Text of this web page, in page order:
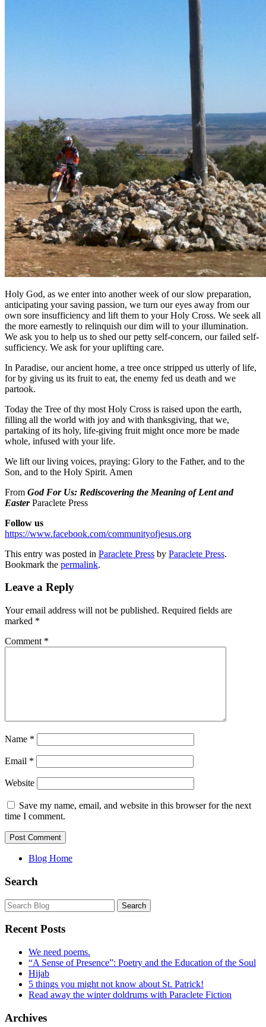
Holy God, as we enter into another week of our slow preparation,
anticipating your saving passion, we turn our eyes away from our
own sore insufficiency and lift them to your Holy Cross. We seek all
the more earnestly to relinquish our dim will to your illumination.
We ask you to help us to shed our petty self-concern, our failed self-
sufficiency. We ask for your uplifting care.
In Paradise, our ancient home, a tree once stripped us utterly of life,
for by giving us its fruit to eat, the enemy fed us death and we
partook.
Today the Tree of thy most Holy Cross is raised upon the earth,
filling all the world with joy and with thanksgiving, that we,
partaking of its holy, life-giving fruit might once more be made
whole, infused with your life.
We lift our living voices, praying: Glory to the Father, and to the
Son, and to the Holy Spirit. Amen
From God For Us: Rediscovering the Meaning of Lent and
EasterParaclete Press
Follow us
https://www.facebook.com/communityofjesus.org
This entry was posted in Paraclete Press by Paraclete Press.
Bookmark the permalink.
Leave a Reply
Your email address will not be published. Required fields are
marked *
Comment *
Name *
Email *
Website
Save my name, email, and website in this browser for the next
time I comment.
Blog Home
Search
Recent Posts
We need poems.
“A Sense of Presence”: Poetry and the Education of the Soul
Hijab
5 things you might not know about St. Patrick!
Read away the winter doldrums with Paraclete Fiction
Archives